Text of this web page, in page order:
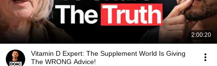
2:00:20
Vitamin D Expert: The Supplement World Is Giving
The WRONG Advice!